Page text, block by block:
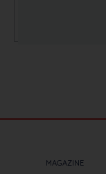
MAGAZINE